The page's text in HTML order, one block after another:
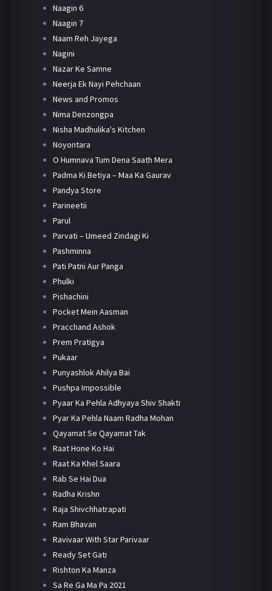
Naagin 6
Naagin 7
Naam Reh Jayega
Nagini
Nazar Ke Samne
Neerja Ek Nayi Pehchaan
News and Promos
Nima Denzongpa
Nisha Madhulika's Kitchen
Noyontara
O Humnava Tum Dena Saath Mera
Padma Ki Betiya – Maa Ka Gaurav
Pandya Store
Parineetii
Parul
Parvati – Umeed Zindagi Ki
Pashminna
Pati Patni Aur Panga
Phulki
Pishachini
Pocket Mein Aasman
Pracchand Ashok
Prem Pratigya
Pukaar
Punyashlok Ahilya Bai
Pushpa Impossible
Pyaar Ka Pehla Adhyaya Shiv Shakti
Pyar Ka Pehla Naam Radha Mohan
Qayamat Se Qayamat Tak
Raat Hone Ko Hai
Raat Ka Khel Saara
Rab Se Hai Dua
Radha Krishn
Raja Shivchhatrapati
Ram Bhavan
Ravivaar With Star Parivaar
Ready Set Gati
Rishton Ka Manza
Sa Re Ga Ma Pa 2021